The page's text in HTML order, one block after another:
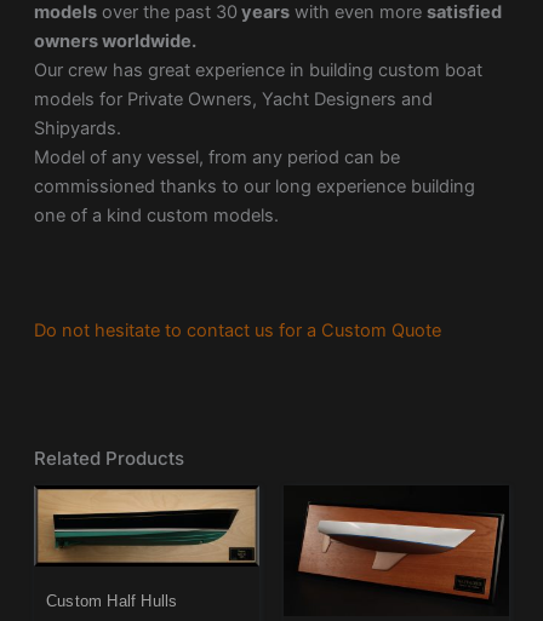
modelsover the past 30 yearswith even more satisfied
owners worldwide.
Our crew has great experience in building custom boat
models for Private Owners, Yacht Designers and
Shipyards.
Model of any vessel, from any period can be
commissioned thanks to our long experience building
one of a kind custom models.
Do not hesitate to contact us for a Custom Quote
Related Products
Custom Half Hulls